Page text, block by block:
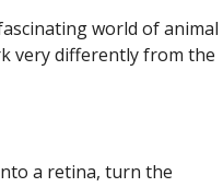
world of animal
very differently from the
a retina, turn the